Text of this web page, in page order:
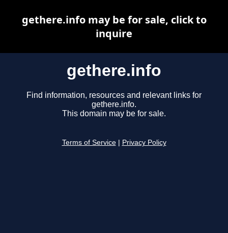
gethere.info
Find information, resources and relevant links for
gethere.info.
This domain may be for sale.
Terms of Service Privacy Policy
gethere.info may be for sale, click to
inquire